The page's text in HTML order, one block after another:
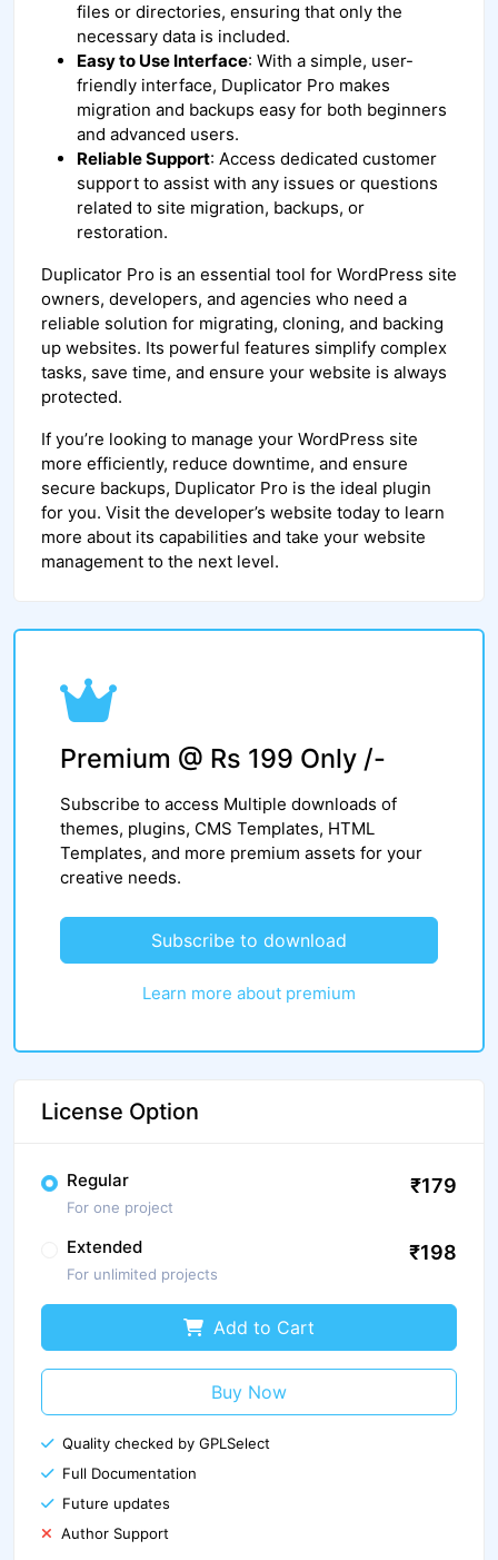
files or directories, ensuring that only the
necessary data is included.
Easy to Use Interface: With a simple, user-
friendly interface, Duplicator Pro makes
migration and backups easy for both beginners
and advanced users.
Reliable Support: Access dedicated customer
support to assist with any issues or questions
related to site migration, backups, or
restoration.
Duplicator Pro is an essential tool for WordPress site
owners, developers, and agencies who need a
reliable solution for migrating, cloning, and backing
up websites. Its powerful features simplify complex
tasks, save time, and ensure your website is always
protected.
If you’re looking to manage your WordPress site
more efficiently, reduce downtime, and ensure
secure backups, Duplicator Pro is the ideal plugin
for you. Visit the developer’s website today to learn
more about its capabilities and take your website
management to the next level.
Premium @ Rs 199 Only /-
Subscribe to access Multiple downloads of
themes, plugins, CMS Templates, HTML
Templates, and more premium assets for your
creative needs.
Subscribe to download
Learn more about premium
License Option
Regular
For one project
₹179
Extended
For unlimited projects
₹198
Add to Cart
Buy Now
Quality checked by GPLSelect
Full Documentation
Future updates
Author Support